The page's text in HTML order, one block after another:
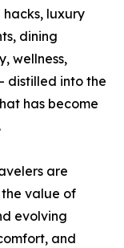
luxury
dining
wellness,
distilled into the
has become
are
value of
evolving
and